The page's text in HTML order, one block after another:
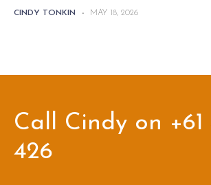
CINDY TONKIN - MAY 18, 2026
Call Cindy on +61
426